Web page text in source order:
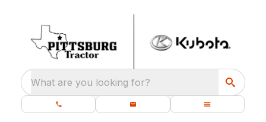
What are you looking for?